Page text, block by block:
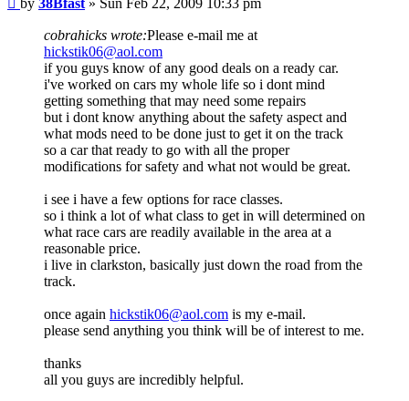
by 38Bfast » Sun Feb 22, 2009 10:33 pm
cobrahicks wrote:Please e-mail me at
hickstik06@aol.com
if you guys know of any good deals on a ready car.
i've worked on cars my whole life so i dont mind
getting something that may need some repairs
but i dont know anything about the safety aspect and
what mods need to be done just to get it on the track
so a car that ready to go with all the proper
modifications for safety and what not would be great.
i see i have a few options for race classes.
so i think a lot of what class to get in will determined on
what race cars are readily available in the area at a
reasonable price.
i live in clarkston, basically just down the road from the
track.
once again hickstik06@aol.com is my e-mail.
please send anything you think will be of interest to me.
thanks
all you guys are incredibly helpful.